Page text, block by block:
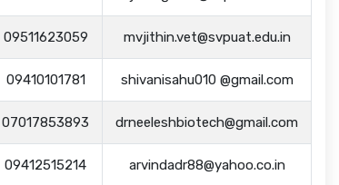
09511623059 mvjithin.vet@svpuat.edu.in
09410101781 shivanisahu010 @gmail.com
07017853893 drneeleshbiotech@gmail.com
09412515214 arvindadr88@yahoo.co.in